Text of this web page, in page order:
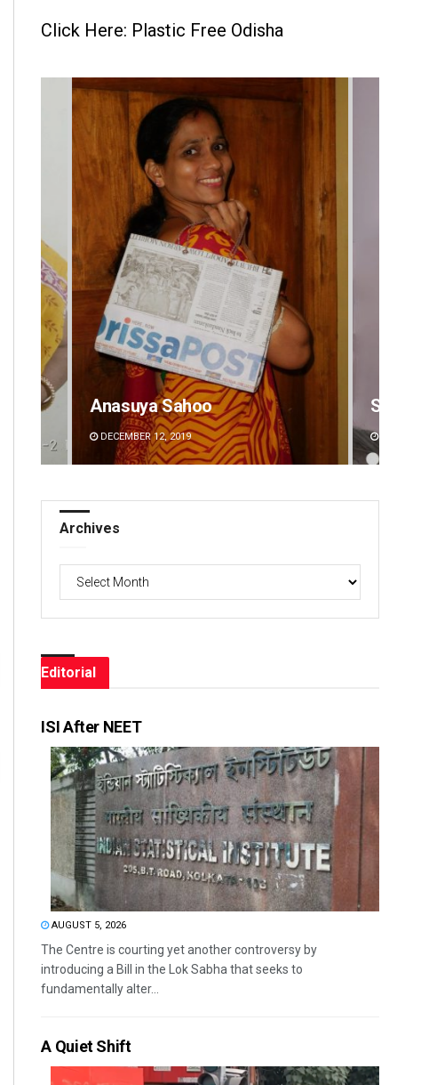
Click Here: Plastic Free Odisha
Anasuya Sahoo
DECEMBER 12, 2019
Surya
Archives
Editorial
ISI After NEET
AUGUST 5, 2026
The Centre is courting yet another controversy by
introducing a Bill in the Lok Sabha that seeks to
fundamentally alter...
A Quiet Shift